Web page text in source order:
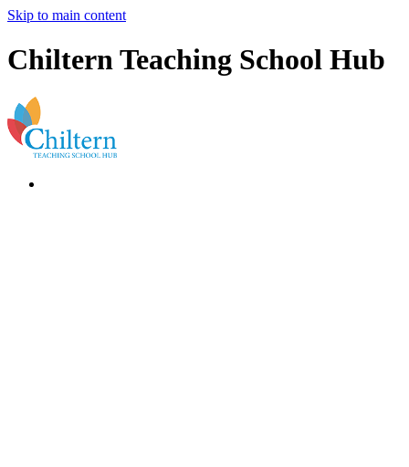
Skip to main content
Chiltern Teaching School Hub